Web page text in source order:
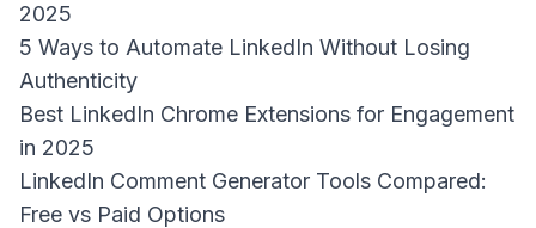
2025
5 Ways to Automate LinkedIn Without Losing
Authenticity
Best LinkedIn Chrome Extensions for Engagement
in 2025
LinkedIn Comment Generator Tools Compared:
Free vs Paid Options